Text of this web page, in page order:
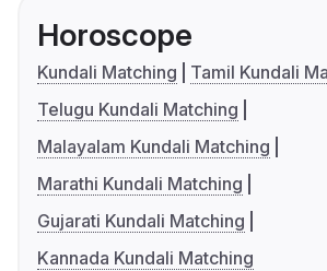
Horoscope
Kundali Matching
Tamil Kundali
Telugu Kundali Matching
Malayalam Kundali Matching
Marathi Kundali Matching
Gujarati Kundali Matching
Kannada Kundali Matching